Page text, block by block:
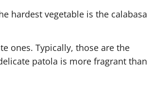
hardest vegetable is the calabasa
ones. Typically, those are the
patola is more fragrant than